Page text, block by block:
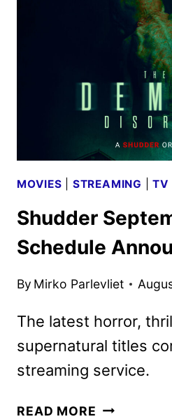
MOVIES STREAMING |TV
Shudder
Schedule
By Mirko Parlevliet
The latest horror,
supernatural titles
streaming service.
READ MORE SHUDDER